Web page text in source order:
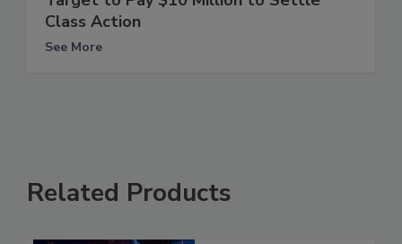
Class Action
See More
Related Products